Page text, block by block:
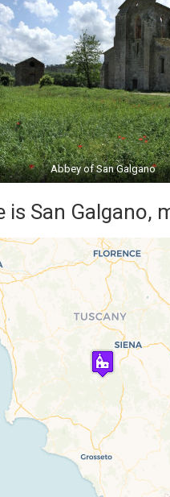
Abbey of San Galgano
is San Galgano,
Travelers' Map is loading...
If you see this after your page is
loaded completely, leafletJS files
are missing.